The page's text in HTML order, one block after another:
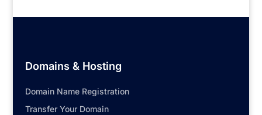
Domains & Hosting
Domain Name Registration
Transfer Your Domain